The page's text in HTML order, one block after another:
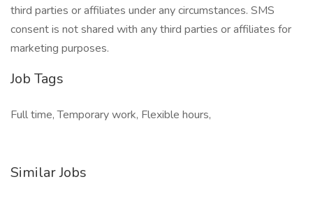
third parties or affiliates under any circumstances. SMS
consent is not shared with any third parties or affiliates for
marketing purposes.
Job Tags
Full time, Temporary work, Flexible hours,
Similar Jobs